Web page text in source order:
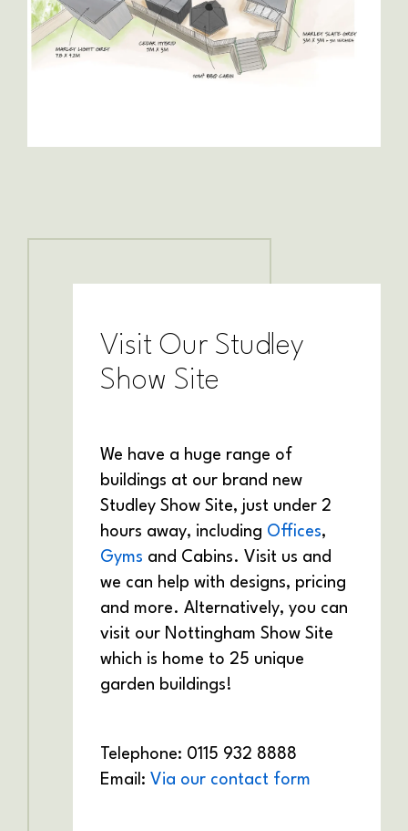
Visit Our Studley
Show Site
We have a huge range of
buildings at our brand new
Studley Show Site, just under 2
hours away, including Offices,
Gyms and Cabins. Visit us and
we can help with designs, pricing
and more. Alternatively, you can
visit our Nottingham Show Site
which is home to 25 unique
garden buildings!
Telephone: 0115 932 8888
Email: Via our contact form